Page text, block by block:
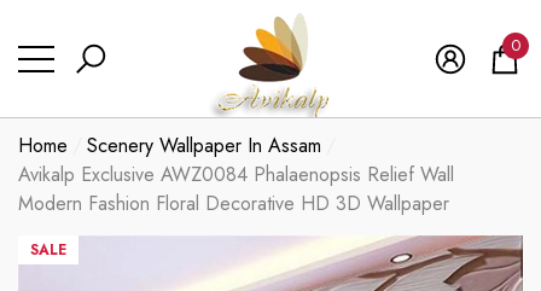
0
0
Home
Scenery Wallpaper In Assam
Avikalp Exclusive AWZ0084 Phalaenopsis Relief Wall
Modern Fashion Floral Decorative HD 3D Wallpaper
SALE